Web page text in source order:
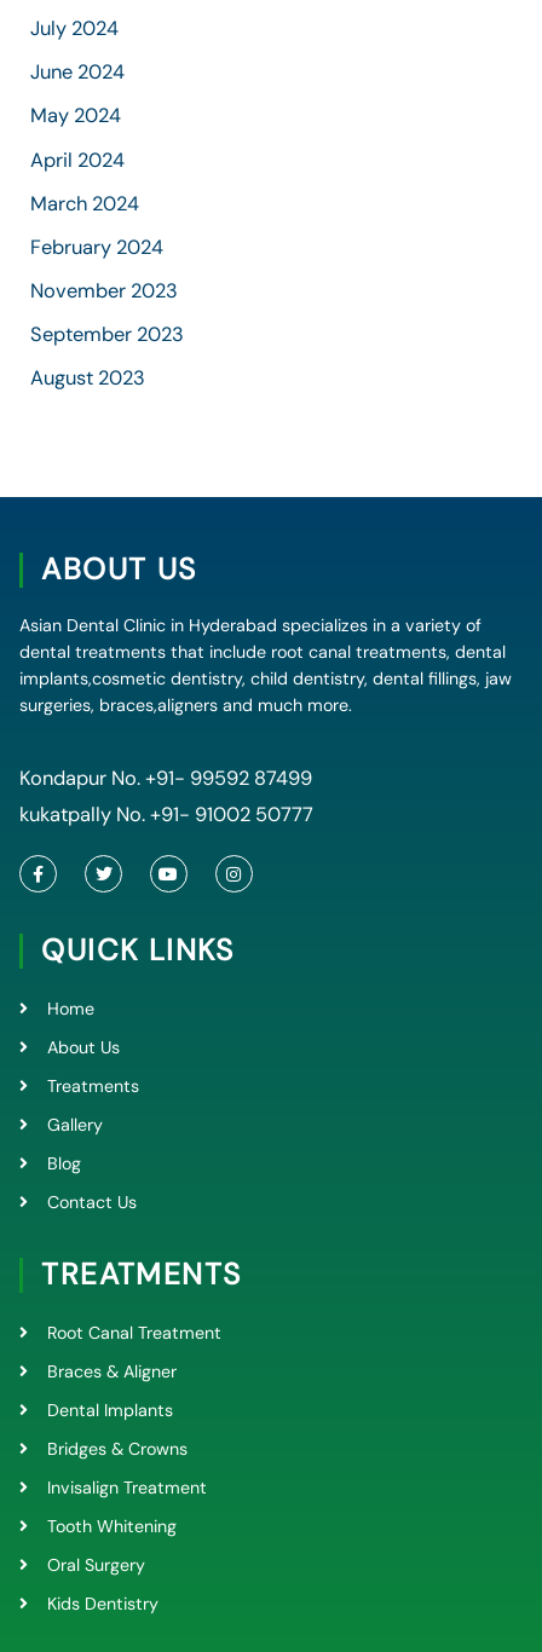
July 2024
June 2024
May 2024
April 2024
March 2024
February 2024
November 2023
September 2023
August 2023
ABOUT US
Asian Dental Clinic in Hyderabad specializes in a variety of
dental treatments that include root canal treatments, dental
implants,cosmetic dentistry, child dentistry, dental fillings, jaw
surgeries, braces,aligners and much more.
Kondapur No.+91- 99592 87499
kukatpally No.+91- 91002 50777
F
e
b
T
t
t
e
Y
t
I
a
QUICK LINKS
Home
About Us
Treatments
Gallery
Blog
Contact Us
TREATMENTS
Root Canal Treatment
Braces & Aligner
Dental Implants
Bridges & Crowns
Invisalign Treatment
Tooth Whitening
Oral Surgery
Kids Dentistry